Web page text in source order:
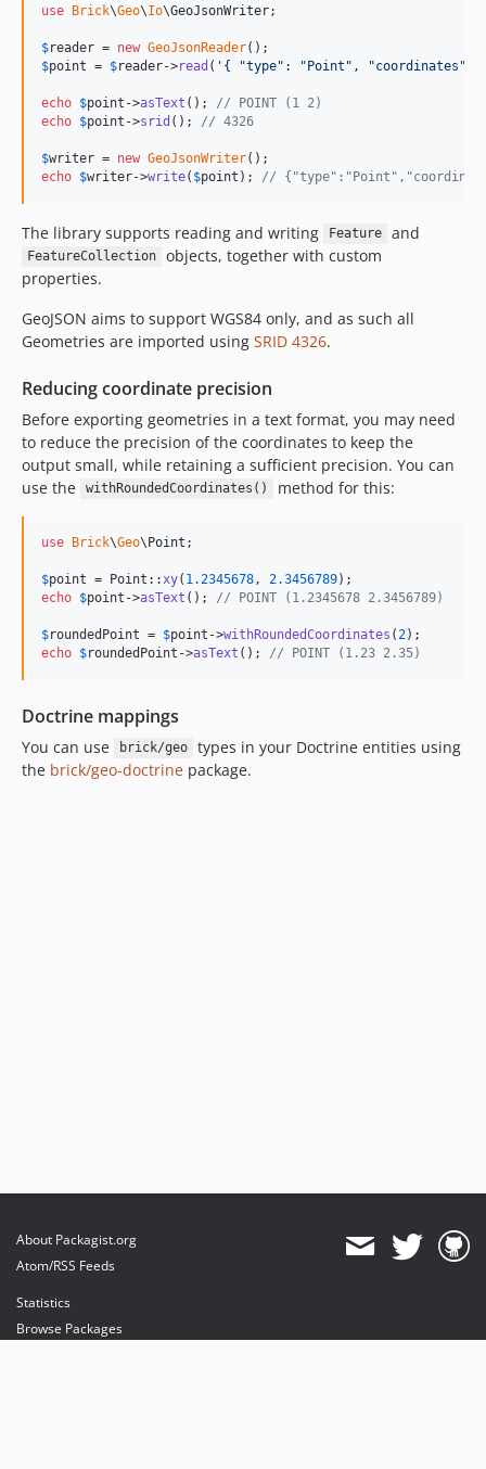
use Brick\Geo\Io\GeoJsonWriter;
$reader = new GeoJsonReader
$point = $reader->read ( ' { "type": "Point",
echo $point ->asText (); // POINT (1 2)
echo $point ->srid (); // 4326
$writer = new GeoJsonWriter
echo $writer->write( $point ); //
The library supports reading and writing Feature and
FeatureCollection
objects, together with custom
properties.
GeoJSON aims to support WGS84 only, and as such all
Geometries are imported using SRID 4326.
Reducing coordinate precision
Before exporting geometries in a text format, you may need
to reduce the precision of the coordinates to keep the
output small, while retaining a sufficient precision. You can
use the
withRoundedCoordinates() method for this:
use Brick\Geo\Point ;
$point = Point:: xy( 1.2345678 , 2.3456789
echo $point ->asText (); // POINT (1.2345678 2.3456789)
$roundedPoint = $point ->withRoundedCoordinates ( 2
echo $roundedPoint ->asText (); // POINT (1.23 2.35)
Doctrine mappings
You can use brick/geo
types in your Doctrine entities using
the brick/geo-doctrine package.
About Packagist.org
Atom/RSS Feeds
Statistics
Browse Packages